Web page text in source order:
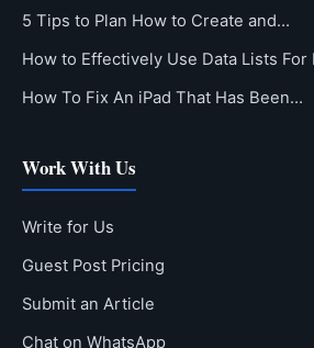
5 Tips to Plan How to Create and…
How to Effectively Use Data Lists For
How To Fix An iPad That Has Been…
Work With Us
Write for Us
Guest Post Pricing
Submit an Article
Chat on WhatsApp